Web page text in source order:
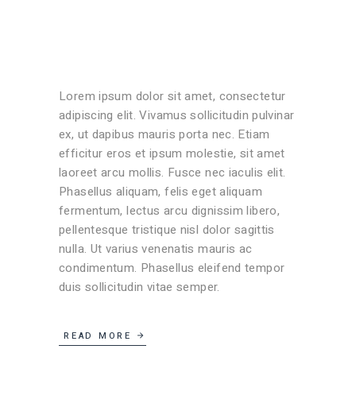
Lorem ipsum dolor sit amet, consectetur
adipiscing elit. Vivamus sollicitudin pulvinar
ex, ut dapibus mauris porta nec. Etiam
efficitur eros et ipsum molestie, sit amet
laoreet arcu mollis. Fusce nec iaculis elit.
Phasellus aliquam, felis eget aliquam
fermentum, lectus arcu dignissim libero,
pellentesque tristique nisl dolor sagittis
nulla. Ut varius venenatis mauris ac
condimentum. Phasellus eleifend tempor
duis sollicitudin vitae semper.
READ MORE